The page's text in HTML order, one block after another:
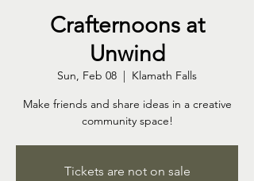
Crafternoons at
Unwind
Sun, Feb 08
  |
Klamath Falls
Make friends and share ideas in a creative
community space!
Tickets are not on sale